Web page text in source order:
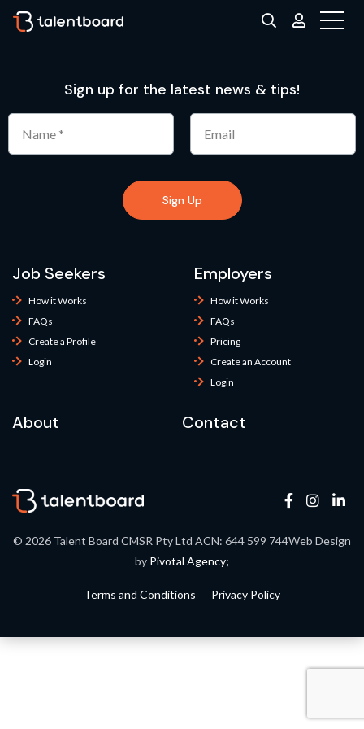
© 2026 Talent Board CMSR Pty Ltd ACN: 644 599 744Web Design
by Pivotal Agency;
Job Seekers
How it Works
FAQs
Create a Profile
Login
Employers
How it Works
FAQs
Pricing
Create an Account
Login
About Contact
Sign up for the latest news & tips!
Sign Up
Terms and Conditions Privacy Policy